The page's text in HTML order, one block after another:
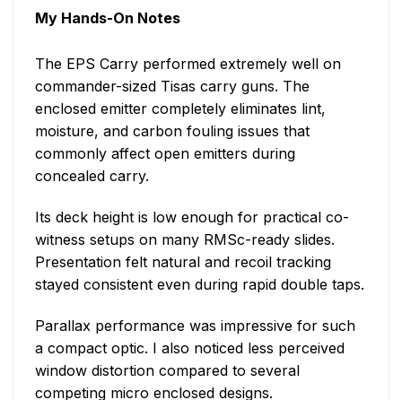
My Hands-On Notes
The EPS Carry performed extremely well on
commander-sized Tisas carry guns. The
enclosed emitter completely eliminates lint,
moisture, and carbon fouling issues that
commonly affect open emitters during
concealed carry.
Its deck height is low enough for practical co-
witness setups on many RMSc-ready slides.
Presentation felt natural and recoil tracking
stayed consistent even during rapid double taps.
Parallax performance was impressive for such
a compact optic. I also noticed less perceived
window distortion compared to several
competing micro enclosed designs.